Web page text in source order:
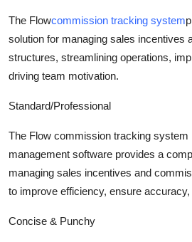
Privacy Policy
About
Submit Press Release
Guest Posting
Advertise with US
The Flowcommission tracking system
solution for managing sales incentives
structures, streamlining operations,
driving team motivation.
Standard/Professional
The Flow commission tracking system
management software provides a
managing sales incentives and
to improve efficiency, ensure
Concise & Punchy